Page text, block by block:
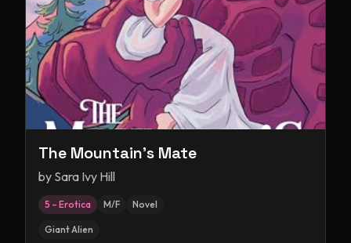
The Mountain's Mate
by Sara Ivy Hill
5 – Erotica M/F Novel
Giant Alien